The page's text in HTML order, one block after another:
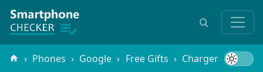
Phones Google Free Gifts Charger